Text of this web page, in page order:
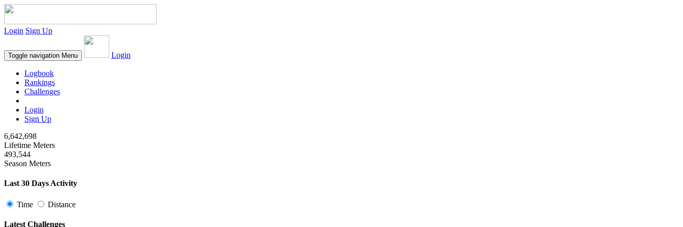
Login Sign Up
Toggle navigation Menu Login
Logbook
Rankings
Challenges
Login
Sign Up
6,642,698
Lifetime Meters
493,544
Season Meters
Last 30 Days Activity
Time Distance
Latest Challenges